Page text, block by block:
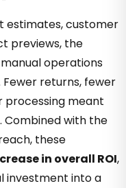
estimates, customer
previews, the
operations
returns, fewer
processing meant
Combined with the
these
in overall ROI,
investment into a